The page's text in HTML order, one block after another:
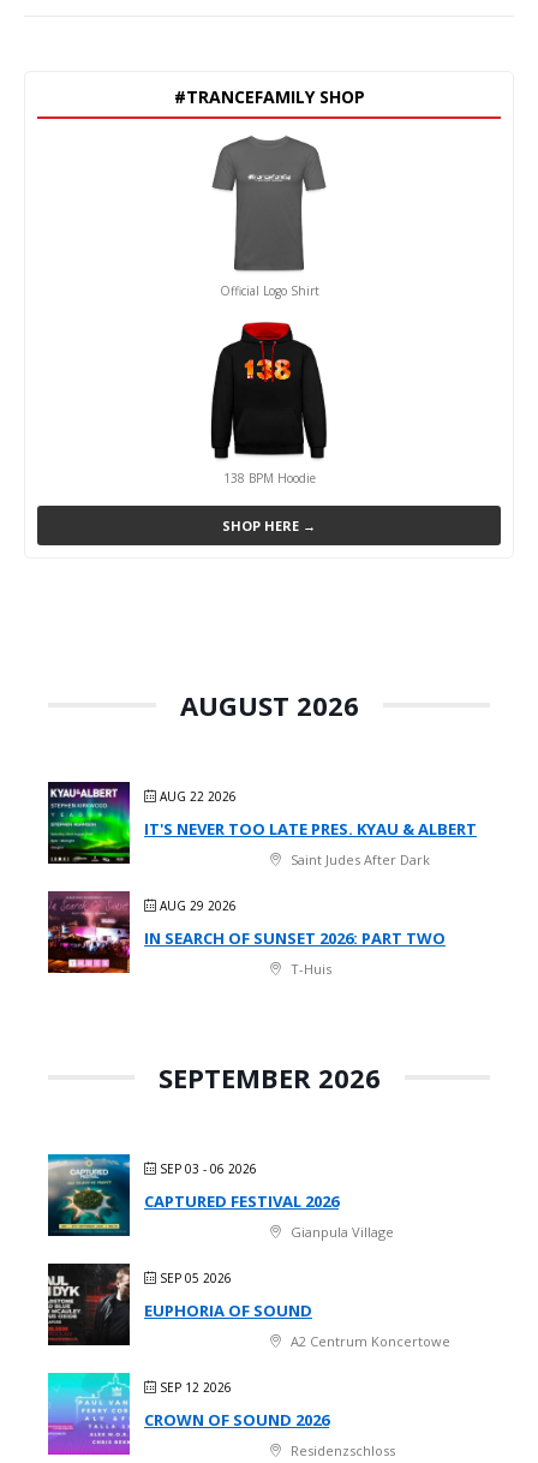
#TRANCEFAMILY SHOP
Official Logo Shirt
138 BPM Hoodie
SHOP HERE →
AUGUST 2026
AUG 22 2026
IT'S NEVER TOO LATE PRES. KYAU & ALBERT
Saint Judes After Dark
AUG 29 2026
IN SEARCH OF SUNSET 2026: PART TWO
T-Huis
SEPTEMBER 2026
SEP 03 - 06 2026
CAPTURED FESTIVAL 2026
Gianpula Village
SEP 05 2026
EUPHORIA OF SOUND
A2 Centrum Koncertowe
SEP 12 2026
CROWN OF SOUND 2026
Residenzschloss